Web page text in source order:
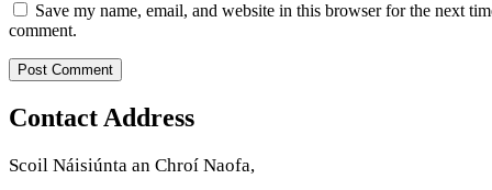
Save my name, email, and website in this browser for the next
comment.
Contact Address
Scoil Náisiúnta an Chroí Naofa,